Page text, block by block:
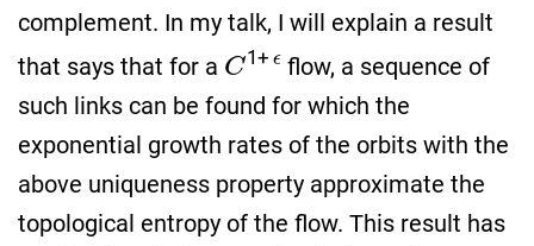
complement. In my talk, I will explain a result
that says that for a C1+ϵ flow, a sequence of
such links can be found for which the
exponential growth rates of the orbits with the
above uniqueness property approximate the
topological entropy of the flow. This result has